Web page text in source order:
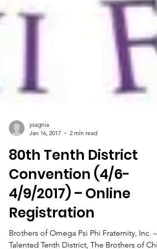
Jan 16, 2017
2 min read
80th Tenth District
Convention (4/6-
4/9/2017) – Online
Registration